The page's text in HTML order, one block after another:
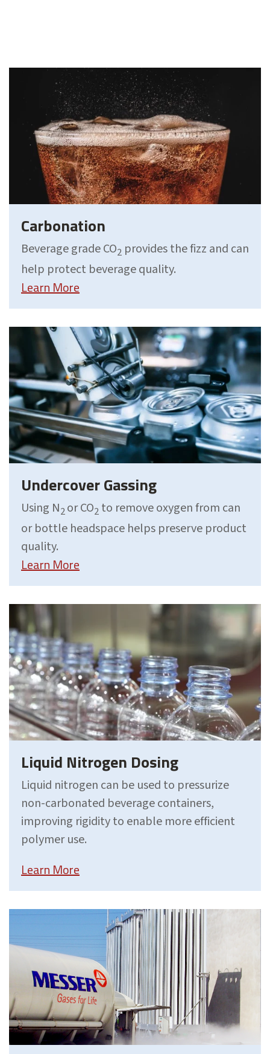
Carbonation
Beverage grade CO2 provides the fizz and can
help protect beverage quality.
Learn More
Undercover Gassing
Using N2or CO2 to remove oxygen from can
or bottle headspace helps preserve product
quality.
Learn More
Liquid Nitrogen Dosing
Liquid nitrogen can be used to pressurize
non-carbonated beverage containers,
improving rigidity to enable more efficient
polymer use.
Learn More